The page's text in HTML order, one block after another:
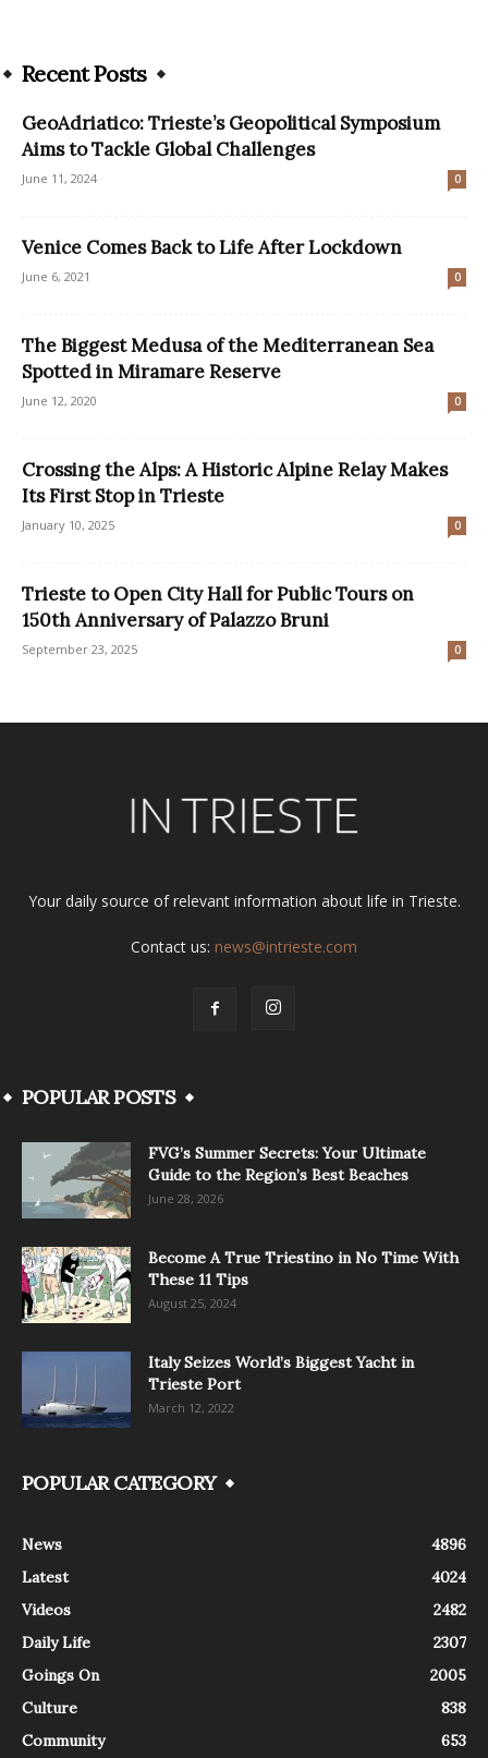
Recent Posts
GeoAdriatico: Trieste’s Geopolitical Symposium
Aims to Tackle Global Challenges
June 11, 2024 0
Venice Comes Back to Life After Lockdown
June 6, 2021 0
The Biggest Medusa of the Mediterranean Sea
Spotted in Miramare Reserve
June 12, 2020 0
Crossing the Alps: A Historic Alpine Relay Makes
Its First Stop in Trieste
January 10, 2025 0
Trieste to Open City Hall for Public Tours on
150th Anniversary of Palazzo Bruni
September 23, 2025 0
Your daily source of relevant information about life in Trieste.
Contact us: news@intrieste.com
POPULAR POSTS
FVG’s Summer Secrets: Your Ultimate
Guide to the Region’s Best Beaches
June 28, 2026
Become A True Triestino in No Time With
These 11 Tips
August 25, 2024
Italy Seizes World’s Biggest Yacht in
Trieste Port
March 12, 2022
POPULAR CATEGORY
News
4896
Latest
4024
Videos
2482
Daily Life
2307
Goings On
2005
Culture
838
Community
653